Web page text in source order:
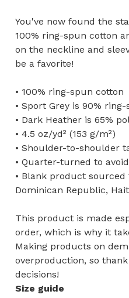
You've now found the
100% ring-spun cotton
on the neckline and
be a favorite!
• 100% ring-spun cotton
• Sport Grey is 90%
• Dark Heather is 65%
• 4.5 oz/yd² (153 g/m²)
• Shoulder-to-shoulder
• Quarter-turned to
• Blank product
Dominican Republic,
This product is made
order, which is why it
Making products on
overproduction, so
decisions!
Size guide